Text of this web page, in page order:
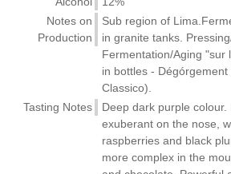
Notes on
Production
Sub region of
in granite tanks.
Fermentation/Aging "sur
in bottles -
Classico).
Tasting Notes
Deep dark purple colour.
exuberant on the nose,
raspberries and black
more complex in the